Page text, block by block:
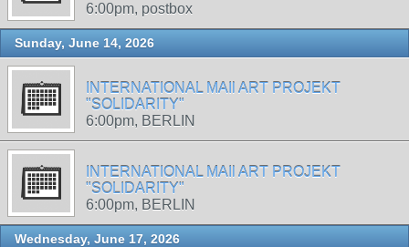
6:00pm, postbox
Sunday, June 14, 2026
INTERNATIONAL MAIl ART PROJEKT
"SOLIDARITY"
6:00pm, BERLIN
INTERNATIONAL MAIl ART PROJEKT
"SOLIDARITY"
6:00pm, BERLIN
Wednesday, June 17, 2026